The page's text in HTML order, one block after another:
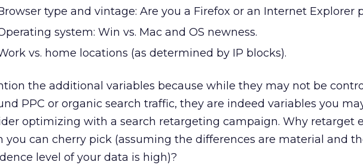
type and vintage: Are you a Firefox or an Internet Explorer
system: Win vs. Mac and OS newness.
vs. home locations (as determined by IP blocks).
the additional variables because while they may not be
PPC or organic search traffic, they are indeed variables you
optimizing with a search retargeting campaign. Why retarget
you can cherry pick (assuming the differences are material and
level of your data is high)?